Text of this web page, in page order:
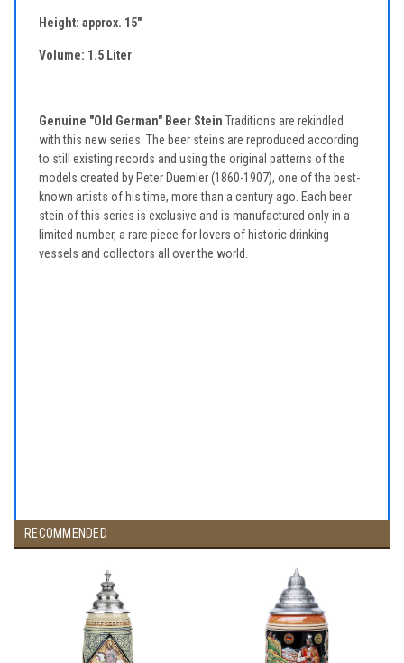
Height: approx. 15"
Volume: 1.5 Liter
Genuine "Old German" Beer Stein Traditions are rekindled
with this new series. The beer steins are reproduced according
to still existing records and using the original patterns of the
models created by Peter Duemler (1860-1907), one of the best-
known artists of his time, more than a century ago. Each beer
stein of this series is exclusive and is manufactured only in a
limited number, a rare piece for lovers of historic drinking
vessels and collectors all over the world.
RECOMMENDED